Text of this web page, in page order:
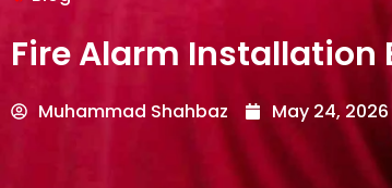
Fire Alarm Installation
Muhammad Shahbaz May 24, 2026